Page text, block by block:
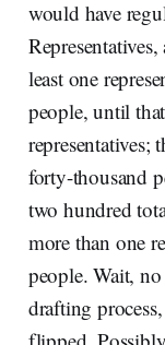
would have
least one
people, until
representatives;
forty-thousand
two hundred
more than one
people. Wait,
drafting